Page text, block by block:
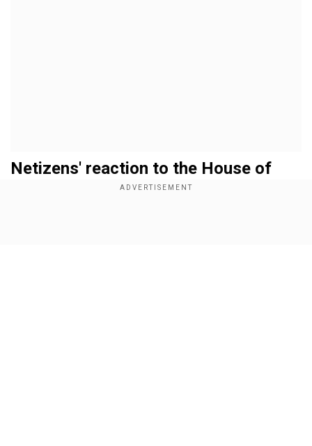
Netizens' reaction to the House of
Guinness trailer